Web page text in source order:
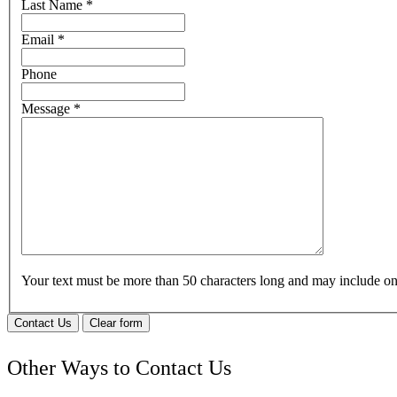
Last Name *
Email *
Phone
Message *
Your text must be more than 50 characters long and may include
Contact Us Clear form
Other Ways to Contact Us